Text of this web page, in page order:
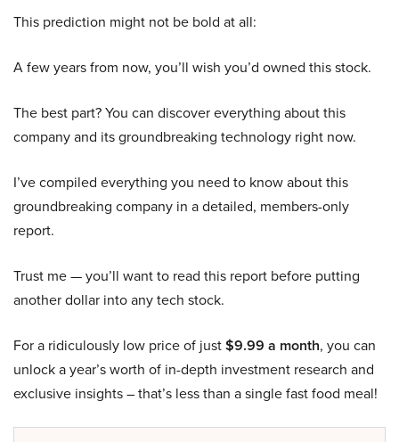
This prediction might not be bold at all:
A few years from now, you’ll wish you’d owned this stock.
The best part? You can discover everything about this
company and its groundbreaking technology right now.
I’ve compiled everything you need to know about this
groundbreaking company in a detailed, members-only
report.
Trust me — you’ll want to read this report before putting
another dollar into any tech stock.
For a ridiculously low price of just$9.99 a month, you can
unlock a year’s worth of in-depth investment research and
exclusive insights – that’s less than a single fast food meal!